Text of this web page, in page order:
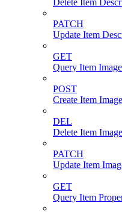
Delete Item
PATCH
Update Item
GET
Query Item
POST
Create Item Image
DEL
Delete Item Image
PATCH
Update Item
GET
Query Item